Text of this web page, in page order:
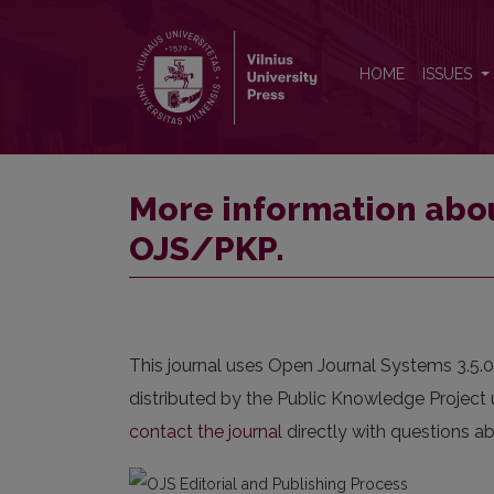
HOME ISSUES
More information
OJS/PKP.
This journal uses Open Journal Systems
distributed by the Public Knowledge Project
contact the journal directly with questions